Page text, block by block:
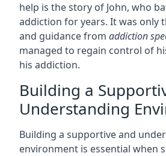
help is the story of John, who
addiction for years. It was only
and guidance from addiction
managed to regain control of
his addiction.
Building a
Understanding
Building a supportive and
environment is essential when